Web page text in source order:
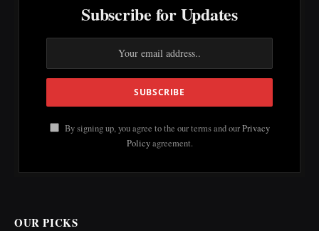
Subscribe for Updates
By signing up, you agree to the our terms and ourPrivacy
Policyagreement.
OUR PICKS